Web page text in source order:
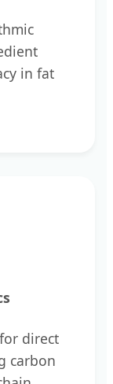
in fat
direct
carbon